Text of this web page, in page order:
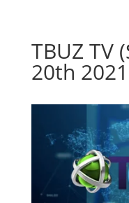
TBUZ TV
20th